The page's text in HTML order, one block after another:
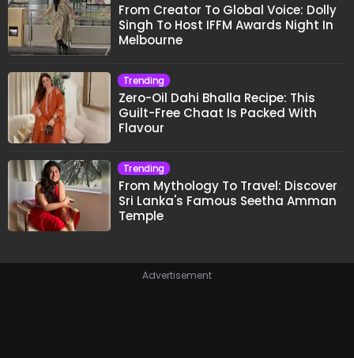
From Creator To Global Voice: Dolly
Singh To Host IFFM Awards Night In
Melbourne
Trending
Zero-Oil Dahi Bhalla Recipe: This
Guilt-Free Chaat Is Packed With
Flavour
Trending
From Mythology To Travel: Discover
Sri Lanka's Famous Seetha Amman
Temple
Advertisement